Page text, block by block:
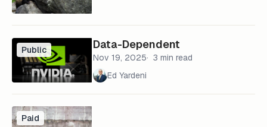
Public Data-Dependent
Nov 19, 2025
3 min read
Ed Yardeni
Paid